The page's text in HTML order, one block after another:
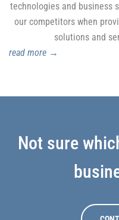
technologies and business
our competitors when
solutions and
read more →
Not sure